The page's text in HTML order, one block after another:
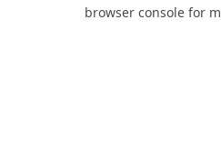
browser console for